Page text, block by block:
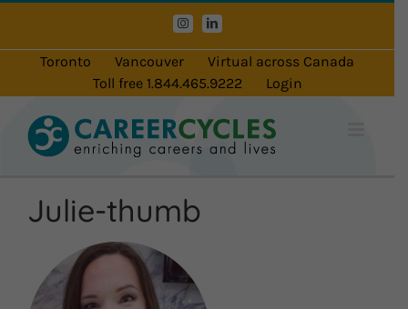
content
InstagramLinkedIn
Toronto Vancouver
Virtual across Canada
Toll free 1.844.465.9222
Login
Julie-thumb